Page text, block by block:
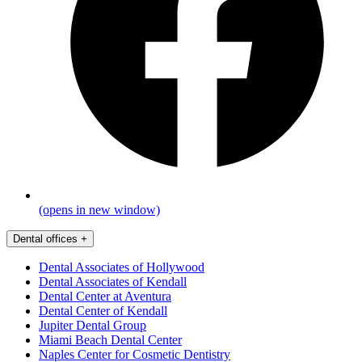
(opens in new window)
Dental offices +
Dental Associates of Hollywood
Dental Associates of Kendall
Dental Center at Aventura
Dental Center of Kendall
Jupiter Dental Group
Miami Beach Dental Center
Naples Center for Cosmetic Dentistry